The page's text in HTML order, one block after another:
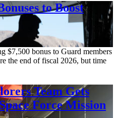
to Boost
$7,500 bonus to Guard members
the end of fiscal 2026, but time
Team Gets
Force Mission